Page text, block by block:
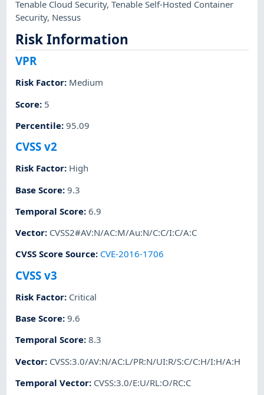
Tenable Cloud Security,Tenable Self-Hosted Container
Security, Nessus
Risk Information
VPR
Risk Factor: Medium
Score: 5
Percentile:95.09
CVSS v2
Risk Factor: High
Base Score:9.3
Temporal Score:6.9
Vector: CVSS2#AV:N/AC:M/Au:N/C:C/I:C/A:C
CVSS Score Source: CVE-2016-1706
CVSS v3
Risk Factor: Critical
Base Score:9.6
Temporal Score:8.3
Vector: CVSS:3.0/AV:N/AC:L/PR:N/UI:R/S:C/C:H/I:H/A:H
Temporal Vector: CVSS:3.0/E:U/RL:O/RC:C